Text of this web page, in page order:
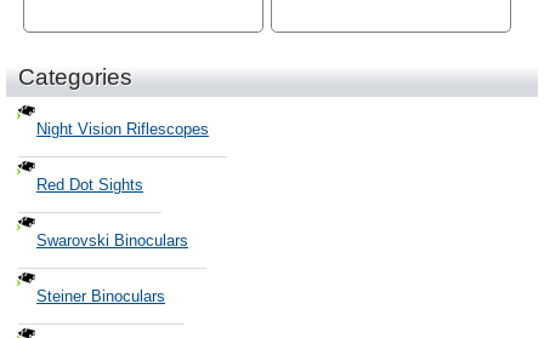
Categories
Night Vision Riflescopes
Red Dot Sights
Swarovski Binoculars
Steiner Binoculars